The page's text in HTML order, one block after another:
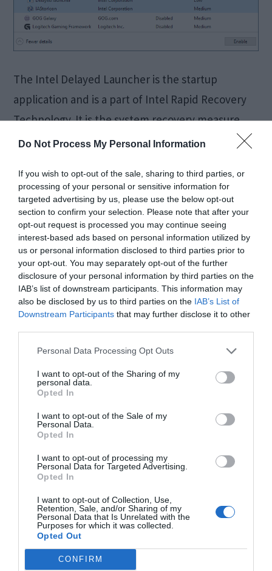
Do Not Process My Personal Information
If you wish to opt-out of the sale, sharing to third parties, or
processing of your personal or sensitive information for
targeted advertising by us, please use the below opt-out
section to confirm your selection. Please note that after your
opt-out request is processed you may continue seeing
interest-based ads based on personal information utilized by
us or personal information disclosed to third parties prior to
your opt-out. You may separately opt-out of the further
disclosure of your personal information by third parties on the
IAB’s list of downstream participants. This information may
also be disclosed by us to third parties on the IAB’s List of
Downstream Participants that may further disclose it to other
Personal Data Processing Opt Outs
I want to opt-out of the Sharing of my
personal data.
Opted In
I want to opt-out of the Sale of my
Personal Data.
Opted In
I want to opt-out of processing my
Personal Data for Targeted Advertising.
Opted In
I want to opt-out of Collection, Use,
Retention, Sale, and/or Sharing of my
Personal Data that Is Unrelated with the
Purposes for which it was collected.
Opted Out
CONFIRM
The Intel Delayed Launcher is the startup
application and is a part of Intel Rapid Recovery
Technology. It is the system recovery measure.
You will find the Intel delayed launcher or “
Technology which is present in the Rapid Storage
Technology. “iastoriconlaunch.exe” is nothing but
a short form of Intel […]
FIXED:
APC_INDEX_MISMATC
H Blue Screen Error
November 8, 2018byKane L.
Errors are the most annoying breeds of
problems, while the Blue Screen of Death errors